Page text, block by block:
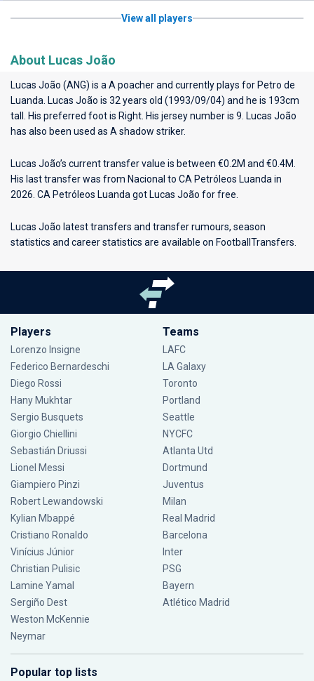
View all players
About Lucas João
Lucas João (ANG) is a A poacher and currently plays for Petro de
Luanda . Lucas João is 32 years old (1993/09/04) and he is 193cm
tall. His preferred foot is Right. His jersey number is 9. Lucas João
has also been used as A shadow striker.
Lucas João’s current transfer value is between €0.2M and €0.4M.
His last transfer was from Nacional to CA Petróleos Luanda in
2026. CA Petróleos Luanda got Lucas João for free.
Lucas João latest transfers and transfer rumours, season
statistics and career statistics are available on FootballTransfers.
Players
Lorenzo Insigne
Federico Bernardeschi
Diego Rossi
Hany Mukhtar
Sergio Busquets
Giorgio Chiellini
Sebastián Driussi
Lionel Messi
Giampiero Pinzi
Robert Lewandowski
Kylian Mbappé
Cristiano Ronaldo
Vinícius Júnior
Christian Pulisic
Lamine Yamal
Sergiño Dest
Weston McKennie
Neymar
Teams
LAFC
LA Galaxy
Toronto
Portland
Seattle
NYCFC
Atlanta Utd
Dortmund
Juventus
Milan
Real Madrid
Barcelona
Inter
PSG
Bayern
Atlético Madrid
Popular top lists